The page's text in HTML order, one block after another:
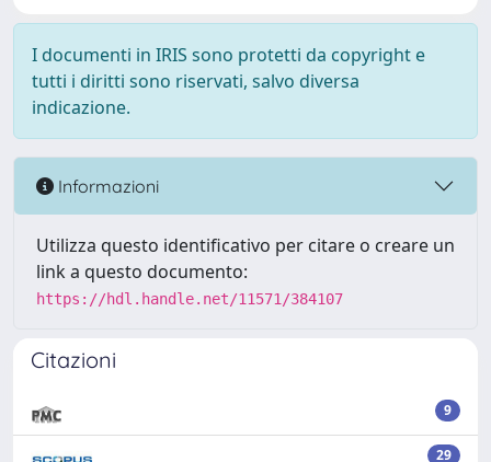
I documenti in IRIS sono protetti da copyright e
tutti i diritti sono riservati, salvo diversa
indicazione.
Informazioni
Utilizza questo identificativo per citare o creare un
link a questo documento:
https://hdl.handle.net/11571/384107
Citazioni
9
29